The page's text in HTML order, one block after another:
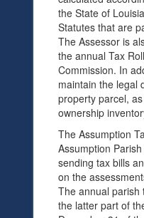
the State of
Statutes that are
The Assessor is
the annual Tax
Commission. In
maintain the legal
property parcel,
ownership
The Assumption
Assumption
sending tax bills
on the
The annual parish
the latter part of